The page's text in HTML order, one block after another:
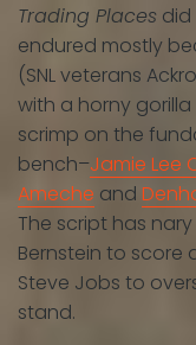
Trading Places did
endured mostly
(SNL veterans
with a horny
scrimp on the
bench–Jamie Lee
Ameche and
The script has
Bernstein to score
Steve Jobs to
stand.